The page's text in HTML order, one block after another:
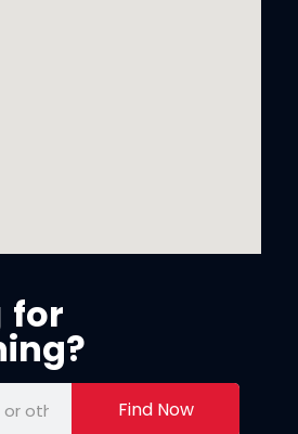
for
Find Now